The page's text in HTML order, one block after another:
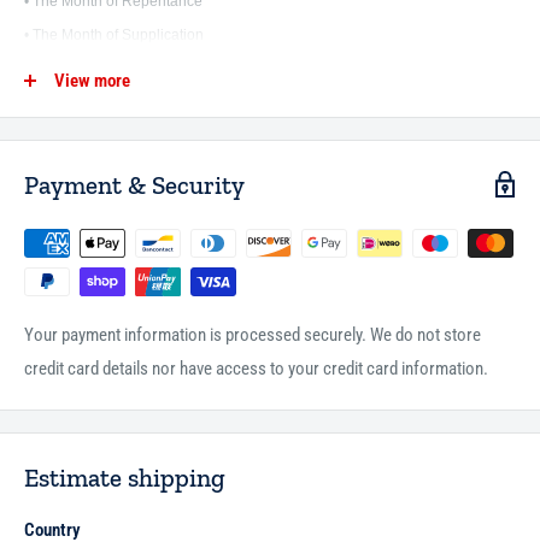
• The Month of Supplication
View more
Payment & Security
Your payment information is processed securely. We do not store
credit card details nor have access to your credit card information.
Estimate shipping
Country